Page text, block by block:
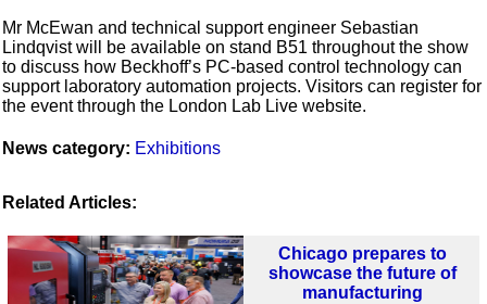
Mr McEwan and technical support engineer Sebastian
Lindqvist will be available on stand B51 throughout the show
to discuss how Beckhoff’s PC-based control technology can
support laboratory automation projects. Visitors can register for
the event through the London Lab Live website.
News category: Exhibitions
Related Articles:
Chicago prepares to
showcase the future of
manufacturing